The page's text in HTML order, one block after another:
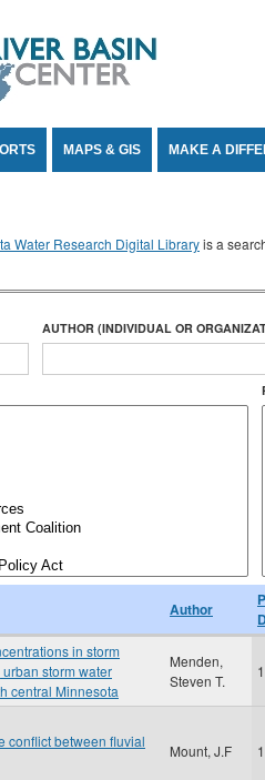
MAPS & GIS MAKE A
Water Research Digital Libraryis a
AUTHOR (INDIVIDUAL OR
Author
in storm
storm water
central Minnesota
Menden,
Steven T.
conflict between fluvial
Mount, J.F